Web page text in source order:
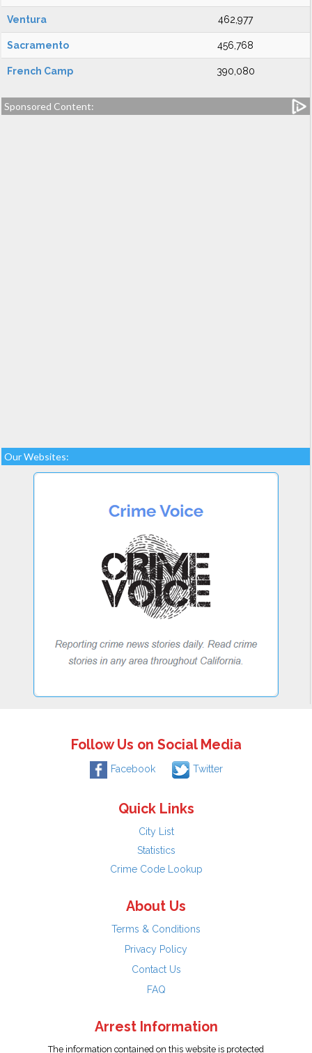
Ventura 462,977
Sacramento 456,768
French Camp 390,080
Sponsored Content:
Our Websites:
Follow Us on Social Media
Facebook Twitter
Quick Links
City List
Statistics
Crime Code Lookup
About Us
Terms & Conditions
Privacy Policy
Contact Us
FAQ
Arrest Information
The information contained on this website is protected